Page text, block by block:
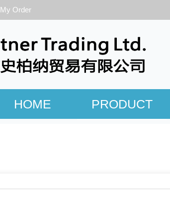
My Order
HOME PRODUCT